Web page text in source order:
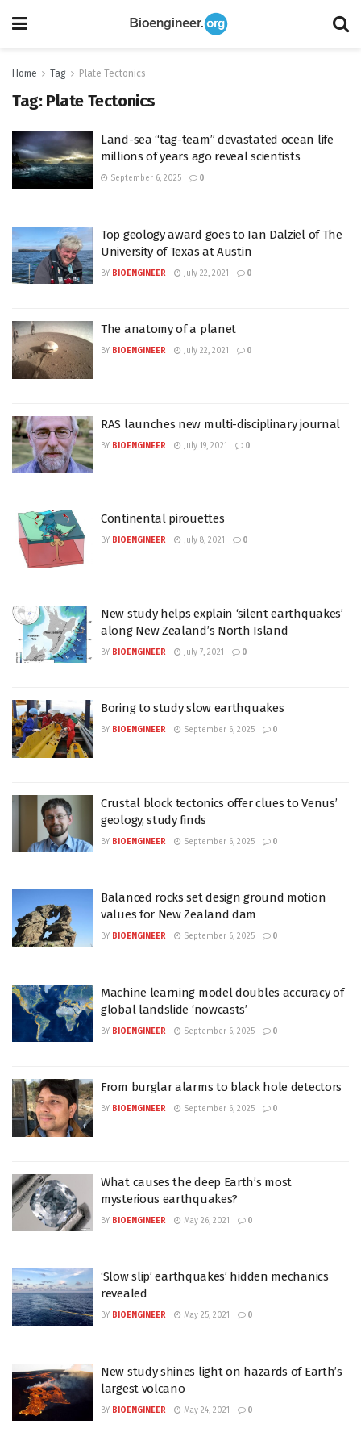
Home Tag Plate Tectonics
Tag: Plate Tectonics
Land-sea “tag-team” devastated ocean life
millions of years ago reveal scientists
September 6, 2025 0
Top geology award goes to Ian Dalziel of The
University of Texas at Austin
BY BIOENGINEER July 22, 2021 0
The anatomy of a planet
BY BIOENGINEER July 22, 2021 0
RAS launches new multi-disciplinary journal
BY BIOENGINEER July 19, 2021 0
Continental pirouettes
BY BIOENGINEER July 8, 2021 0
New study helps explain ‘silent earthquakes’
along New Zealand’s North Island
BY BIOENGINEER July 7, 2021 0
Boring to study slow earthquakes
BY BIOENGINEER September 6, 2025 0
Crustal block tectonics offer clues to Venus’
geology, study finds
BY BIOENGINEER September 6, 2025 0
Balanced rocks set design ground motion
values for New Zealand dam
BY BIOENGINEER September 6, 2025 0
Machine learning model doubles accuracy of
global landslide ‘nowcasts’
BY BIOENGINEER September 6, 2025 0
From burglar alarms to black hole detectors
BY BIOENGINEER September 6, 2025 0
What causes the deep Earth’s most
mysterious earthquakes?
BY BIOENGINEER May 26, 2021 0
‘Slow slip’ earthquakes’ hidden mechanics
revealed
BY BIOENGINEER May 25, 2021 0
New study shines light on hazards of Earth’s
largest volcano
BY BIOENGINEER May 24, 2021 0